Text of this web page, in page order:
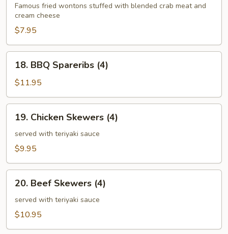
Rangoons
(6)
Famous fried wontons stuffed with blended crab meat and
cream cheese
$7.95
BBQ
Spareribs
(4)
18. BBQ Spareribs (4)
$11.95
Chicken
Skewers
(4)
19. Chicken Skewers (4)
served with teriyaki sauce
$9.95
Beef
Skewers
(4)
20. Beef Skewers (4)
served with teriyaki sauce
$10.95